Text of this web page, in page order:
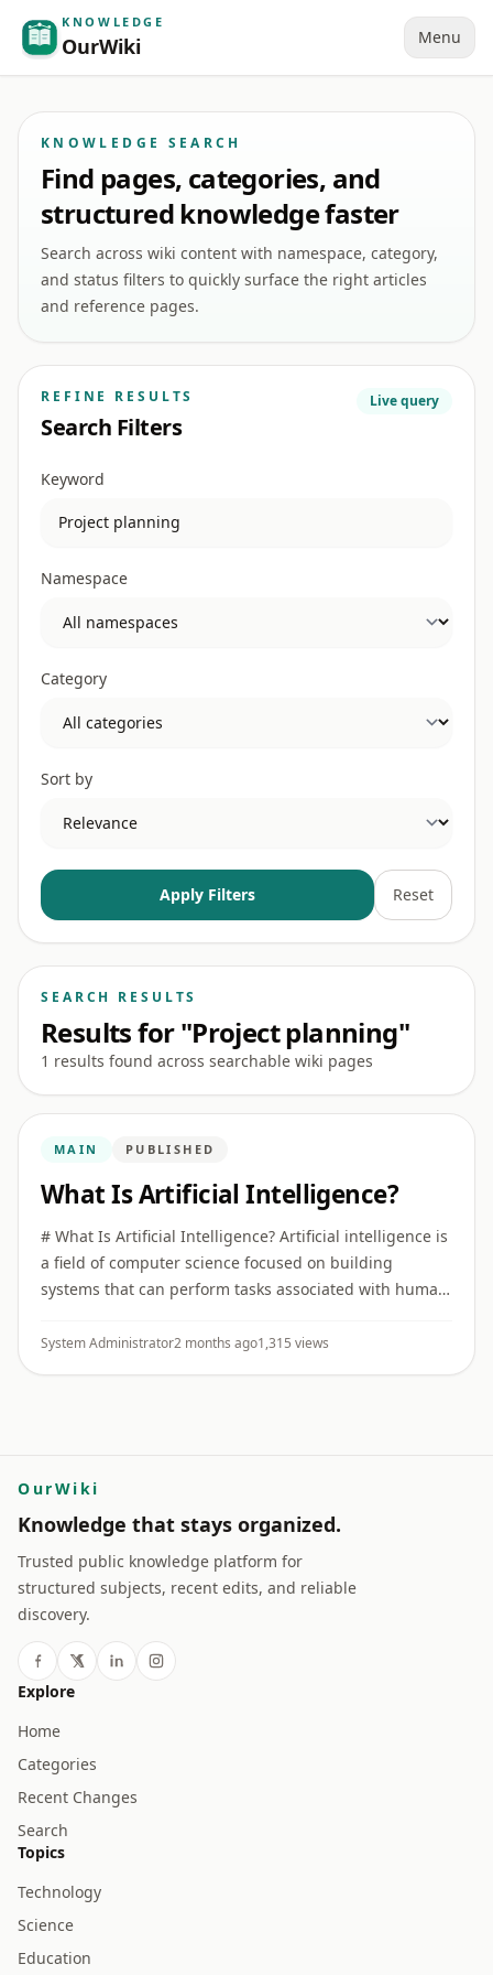
KNOWLEDGE
OurWiki Menu
KNOWLEDGE SEARCH
Find pages, categories, and
structured knowledge faster
Search across wiki content with namespace, category,
and status filters to quickly surface the right articles
and reference pages.
REFINE RESULTS
Search Filters
Live query
Keyword
Namespace
Category
Sort by
Apply Filters Reset
SEARCH RESULTS
Results for "Project planning"
1 results found across searchable wiki pages
MAIN PUBLISHED
What Is Artificial Intelligence?
# What Is Artificial Intelligence? Artificial intelligence is
a field of computer science focused on building
systems that can perform tasks associated with human
understanding ...
System Administrator2 months ago1,315 views
OurWiki
Knowledge that stays organized.
Trusted public knowledge platform for
structured subjects, recent edits, and reliable
discovery.
Explore
Home
Categories
Recent Changes
Search
Topics
Technology
Science
Education